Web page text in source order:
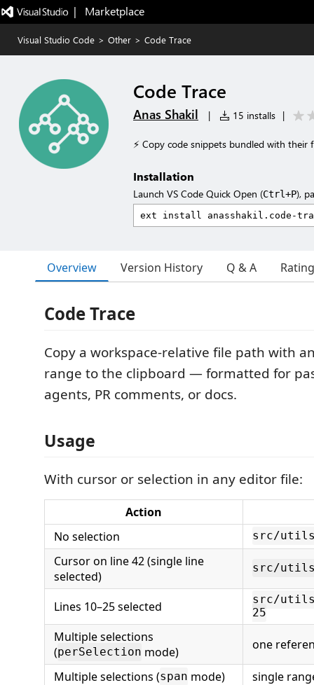
|   Marketplace
Visual Studio Code > Other > Code Trace
Code Trace
Anas Shakil | 15 installs |
⚡ Copy code snippets bundled with
Installation
Launch VS Code Quick Open (Ctrl+P),
Overview Version History Q & A
Code Trace
Copy a workspace-relative file path with
range to the clipboard — formatted for
agents, PR comments, or docs.
Usage
With cursor or selection in any editor file:
Action
No selection
src/
Cursor on line 42 (single line
selected)
src/
Lines 10–25 selected
src/
25
Multiple selections
(perSelection mode) one
Multiple selections (span mode) single